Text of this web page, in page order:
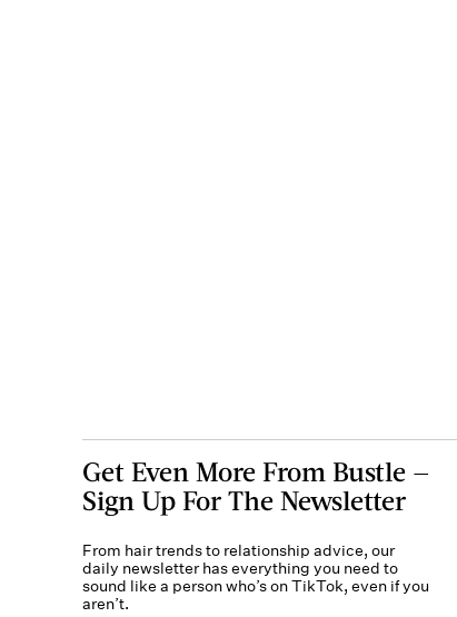
Get Even More From Bustle —
Sign Up For The Newsletter
From hair trends to relationship advice, our
daily newsletter has everything you need to
sound like a person who’s on TikTok, even if you
aren’t.